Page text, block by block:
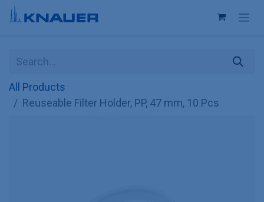
Skip to Content
All Products
Reuseable Filter Holder, PP, 47 mm, 10 Pcs